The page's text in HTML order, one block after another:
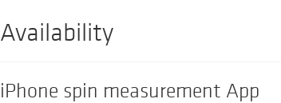
Availability
iPhone spin measurement App